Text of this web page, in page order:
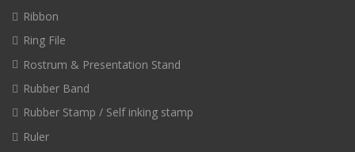
Ribbon
Ring File
Rostrum & Presentation Stand
Rubber Band
Rubber Stamp / Self inking stamp
Ruler